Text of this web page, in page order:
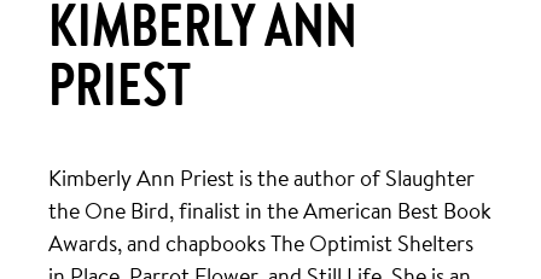
KIMBERLY ANN
PRIEST
Kimberly Ann Priest is the author of Slaughter
the One Bird, finalist in the American Best Book
Awards, and chapbooks The Optimist Shelters